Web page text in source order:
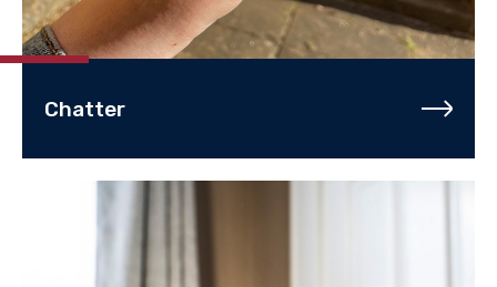
Chatter